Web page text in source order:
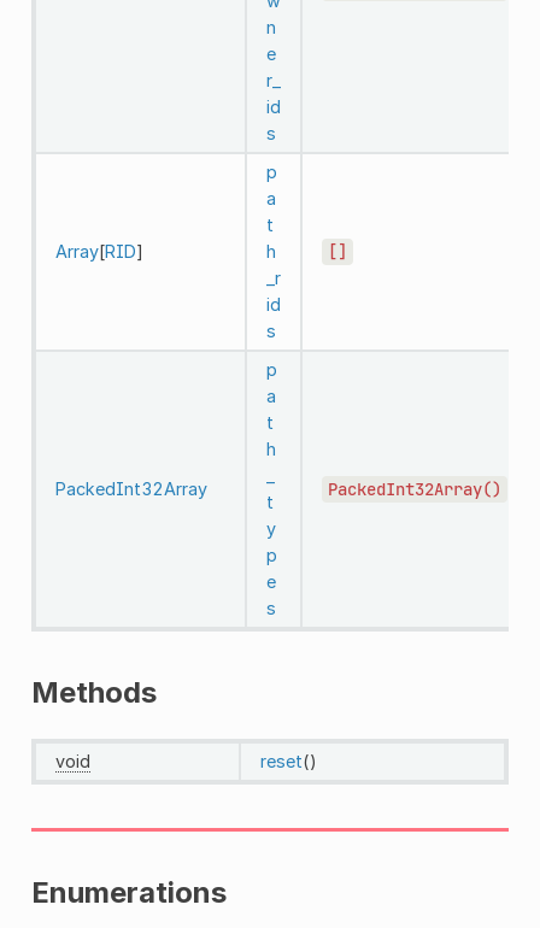
n
e
r_
id
s
Array[RID]
p
a
t
h
_r
id
s
[]
PackedInt32Array
p
a
t
h
t
y
p
e
s
PackedInt32Array()
Methods
void reset()
Enumerations